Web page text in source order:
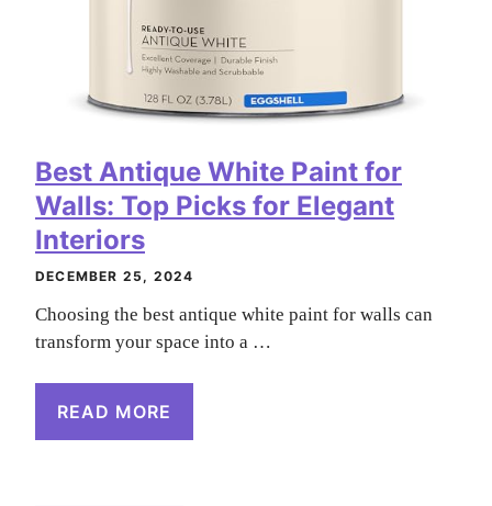
Best Antique White Paint for
Walls: Top Picks for Elegant
Interiors
DECEMBER 25, 2024
Choosing the best antique white paint for walls can
transform your space into a …
READ MORE